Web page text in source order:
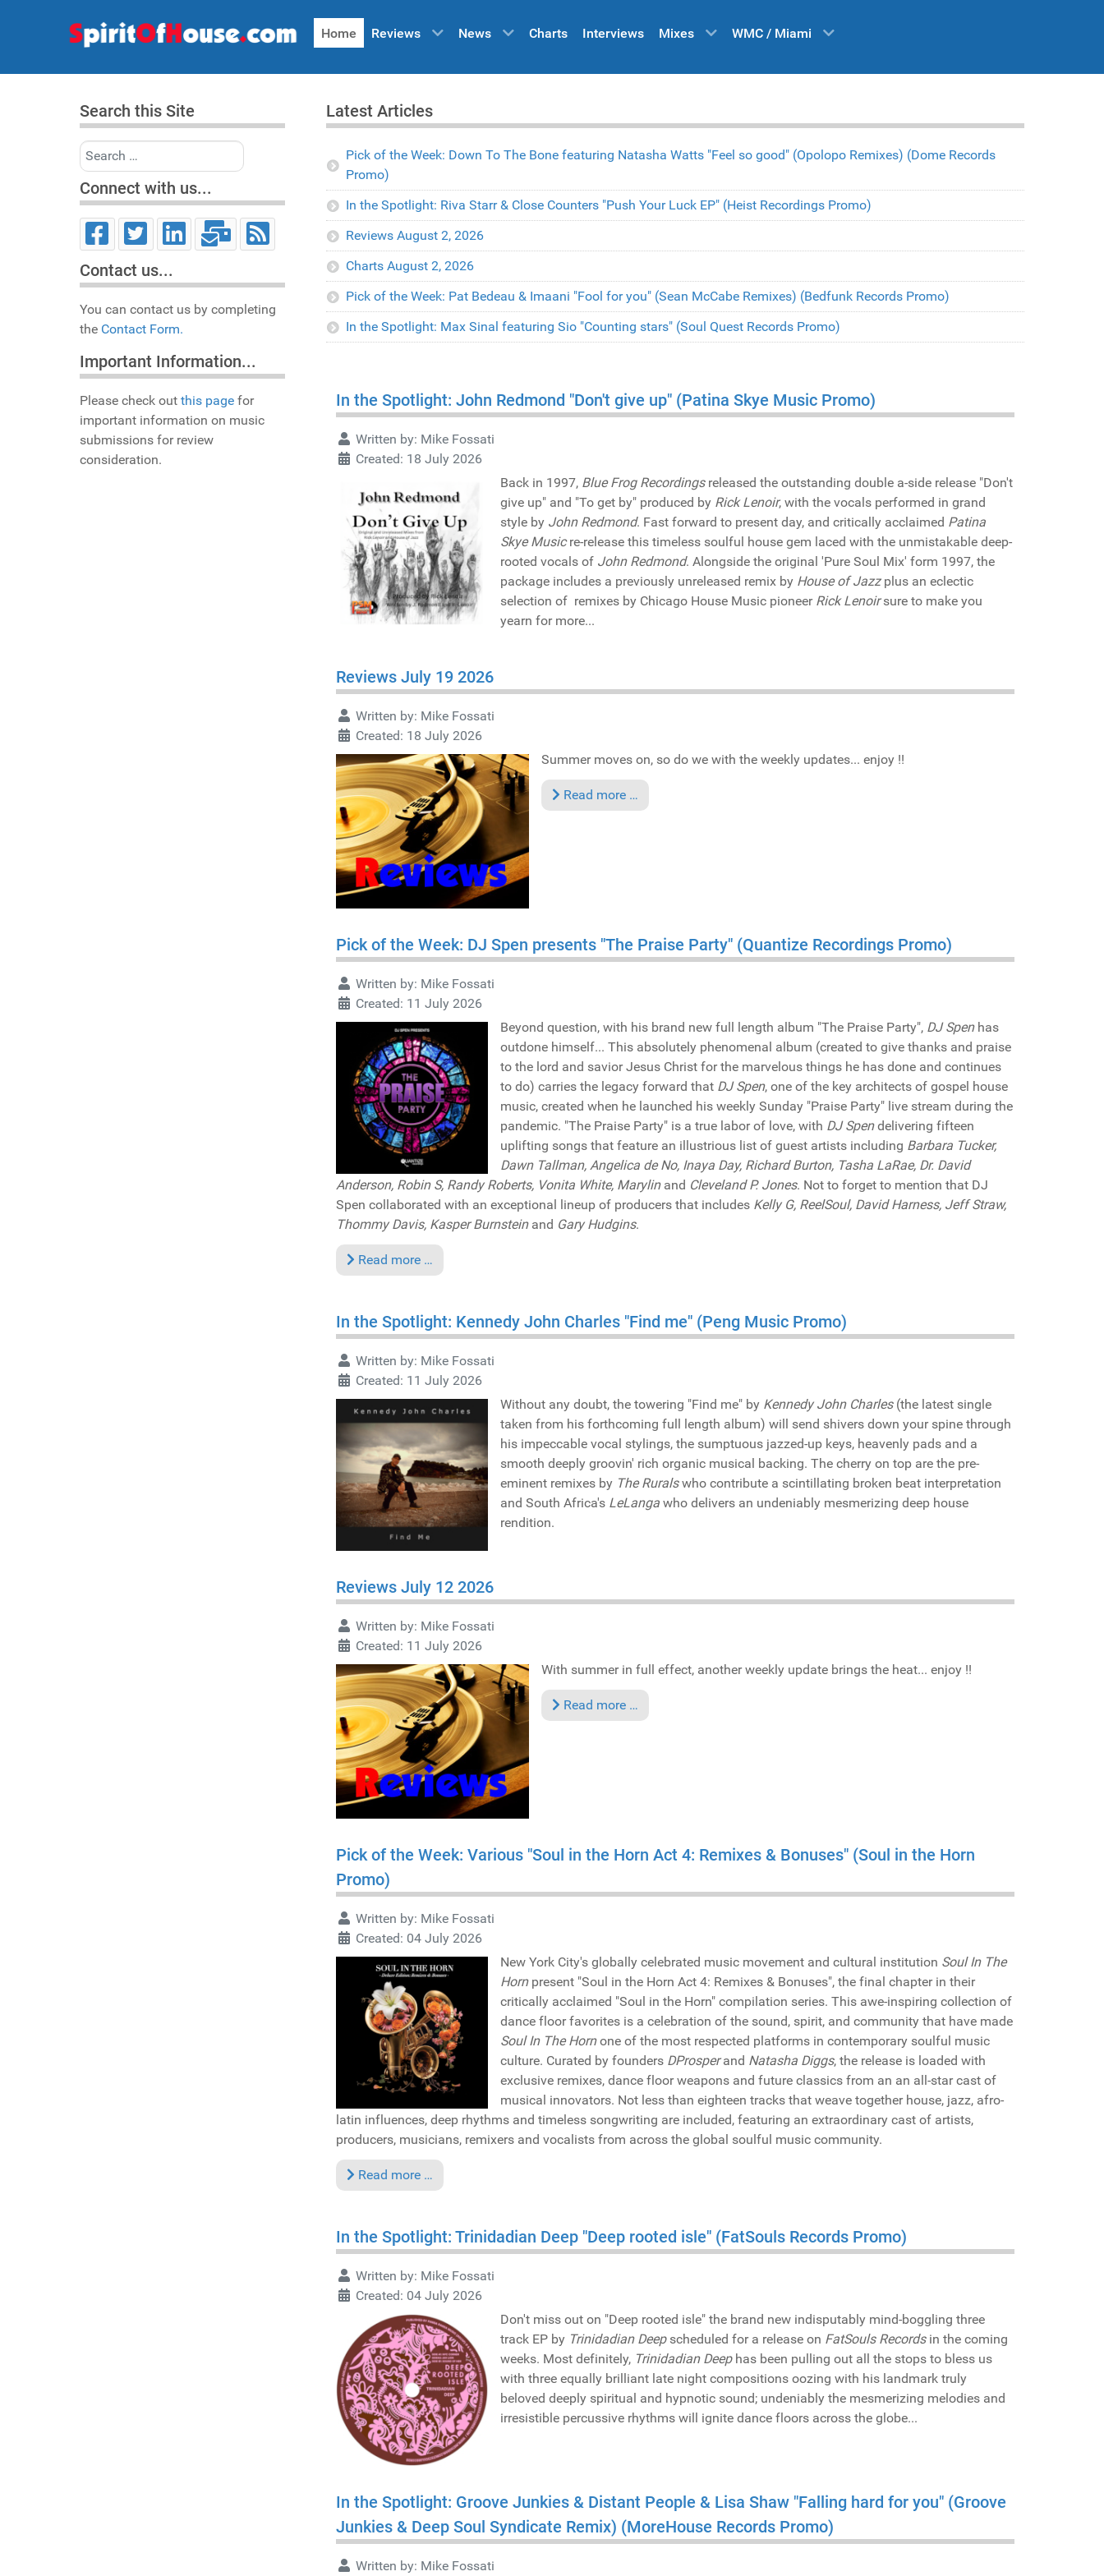
Home Reviews News Charts Interviews Mixes WMC / Miami
Search this Site
Search
Connect with us...
Contact us...
You can contact us by completing
the Contact Form.
Important Information...
Please check out this page for
important information on music
submissions for review
consideration.
Latest Articles
Pick of the Week: Down To The Bone featuring Natasha Watts "Feel so good" (Opolopo Remixes) (Dome Records
Promo)
In the Spotlight: Riva Starr & Close Counters "Push Your Luck EP" (Heist Recordings Promo)
Reviews August 2, 2026
Charts August 2, 2026
Pick of the Week: Pat Bedeau & Imaani "Fool for you" (Sean McCabe Remixes) (Bedfunk Records Promo)
In the Spotlight: Max Sinal featuring Sio "Counting stars" (Soul Quest Records Promo)
In the Spotlight: John Redmond "Don't give up" (Patina Skye Music Promo)
Written by: Mike Fossati
Created: 18 July 2026
Back in 1997, Blue Frog Recordingsreleased the outstanding double a-side release "Don't
give up" and "To get by" produced by Rick Lenoir, with the vocals performed in grand
style by John Redmond. Fast forward to present day, and critically acclaimed Patina
Skye Musicre-release this timeless soulful house gem laced with the unmistakable deep-
rooted vocals of John Redmond. Alongside the original 'Pure Soul Mix' form 1997, the
package includes a previously unreleased remix by House of Jazzplus an eclectic
selection of remixes by Chicago House Music pioneer Rick Lenoirsure to make you
yearn for more...
Reviews July 19 2026
Written by: Mike Fossati
Created: 18 July 2026
Summer moves on, so do we with the weekly updates... enjoy !!
Read more …
Pick of the Week: DJ Spen presents "The Praise Party" (Quantize Recordings Promo)
Written by: Mike Fossati
Created: 11 July 2026
Beyond question, with his brand new full length album "The Praise Party", DJ Spenhas
outdone himself... This absolutely phenomenal album (created to give thanks and praise
to the lord and savior Jesus Christ for the marvelous things he has done and continues
to do) carries the legacy forward that DJ Spen, one of the key architects of gospel house
music, created when he launched his weekly Sunday "Praise Party" live stream during the
pandemic. "The Praise Party" is a true labor of love, with DJ Spendelivering fifteen
uplifting songs that feature an illustrious list of guest artists including Barbara Tucker,
Dawn Tallman, Angelica de No, Inaya Day, Richard Burton, Tasha LaRae, Dr. David
Anderson, Robin S, Randy Roberts, Vonita White, Marylinand Cleveland P. Jones. Not to forget to mention that DJ
Spen collaborated with an exceptional lineup of producers that includes Kelly G, ReelSoul, David Harness, Jeff Straw,
Thommy Davis, Kasper Burnsteinand Gary Hudgins.
Read more …
In the Spotlight: Kennedy John Charles "Find me" (Peng Music Promo)
Written by: Mike Fossati
Created: 11 July 2026
Without any doubt, the towering "Find me" by Kennedy John Charles(the latest single
taken from his forthcoming full length album) will send shivers down your spine through
his impeccable vocal stylings, the sumptuous jazzed-up keys, heavenly pads and a
smooth deeply groovin' rich organic musical backing. The cherry on top are the pre-
eminent remixes by The Ruralswho contribute a scintillating broken beat interpretation
and South Africa's LeLanga who delivers an undeniably mesmerizing deep house
rendition.
Reviews July 12 2026
Written by: Mike Fossati
Created: 11 July 2026
With summer in full effect, another weekly update brings the heat... enjoy !!
Read more …
Pick of the Week: Various "Soul in the Horn Act 4: Remixes & Bonuses" (Soul in the Horn
Promo)
Written by: Mike Fossati
Created: 04 July 2026
New York City's globally celebrated music movement and cultural institution Soul In The
Hornpresent "Soul in the Horn Act 4: Remixes & Bonuses", the final chapter in their
critically acclaimed "Soul in the Horn" compilation series. This awe-inspiring collection of
dance floor favorites is a celebration of the sound, spirit, and community that have made
Soul In The Hornone of the most respected platforms in contemporary soulful music
culture. Curated by founders DProsperand Natasha Diggs, the release is loaded with
exclusive remixes, dance floor weapons and future classics from an an all-star cast of
musical innovators. Not less than eighteen tracks that weave together house, jazz, afro-
latin influences, deep rhythms and timeless songwriting are included, featuring an extraordinary cast of artists,
producers, musicians, remixers and vocalists from across the global soulful music community.
Read more …
In the Spotlight: Trinidadian Deep "Deep rooted isle" (FatSouls Records Promo)
Written by: Mike Fossati
Created: 04 July 2026
Don't miss out on "Deep rooted isle" the brand new indisputably mind-boggling three
track EP by Trinidadian Deepscheduled for a release on FatSouls Recordsin the coming
weeks. Most definitely, Trinidadian Deephas been pulling out all the stops to bless us
with three equally brilliant late night compositions oozing with his landmark truly
beloved deeply spiritual and hypnotic sound; undeniably the mesmerizing melodies and
irresistible percussive rhythms will ignite dance floors across the globe...
In the Spotlight: Groove Junkies & Distant People & Lisa Shaw "Falling hard for you" (Groove
Junkies & Deep Soul Syndicate Remix) (MoreHouse Records Promo)
Written by: Mike Fossati